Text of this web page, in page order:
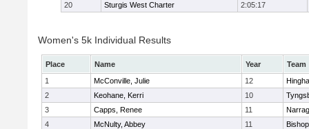
20
Sturgis West Charter 2:05:17
Women's 5k Individual Results
Place Name Year
Team
1
McConville, Julie 12
2
Keohane, Kerri 10
3
Capps, Renee 11
4
McNulty, Abbey 11